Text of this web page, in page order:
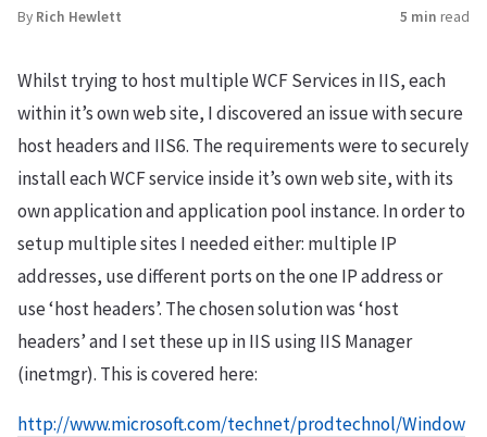
By Rich Hewlett 5 min read
Whilst trying to host multiple WCF Services in IIS, each
within it’s own web site, I discovered an issue with secure
host headers and IIS6. The requirements were to securely
install each WCF service inside it’s own web site, with its
own application and application pool instance. In order to
setup multiple sites I needed either: multiple IP
addresses, use different ports on the one IP address or
use ‘host headers’. The chosen solution was ‘host
headers’ and I set these up in IIS using IIS Manager
(inetmgr). This is covered here:
http://www.microsoft.com/technet/prodtechnol/Window